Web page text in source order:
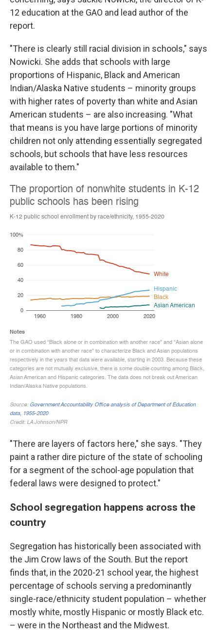
12 education at the GAO and lead author of the
report.
"There is clearly still racial division in schools," says
Nowicki. She adds that schools with large
proportions of Hispanic, Black and American
Indian/Alaska Native students – minority groups
with higher rates of poverty than white and Asian
American students – are also increasing. "What
that means is you have large portions of minority
children not only attending essentially segregated
schools, but schools that have less resources
available to them."
"There are layers of factors here," she says. "They
paint a rather dire picture of the state of schooling
for a segment of the school-age population that
federal laws were designed to protect."
School segregation happens across the
country
Segregation has historically been associated with
the Jim Crow laws of the South. But the report
finds that, in the 2020-21 school year, the highest
percentage of schools serving a predominantly
single-race/ethnicity student population – whether
mostly white, mostly Hispanic or mostly Black etc.
– were in the Northeast and the Midwest.